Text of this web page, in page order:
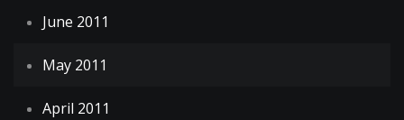
June 2011
May 2011
April 2011